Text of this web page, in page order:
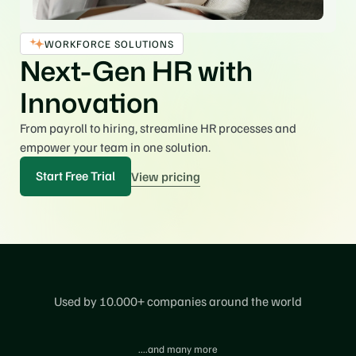
WORKFORCE SOLUTIONS
Next-Gen HR with
Innovation
From payroll to hiring, streamline HR processes and
empower your team in one solution.
Start Free Trial
View pricing
Used by 10.000+ companies around the world
....and many more